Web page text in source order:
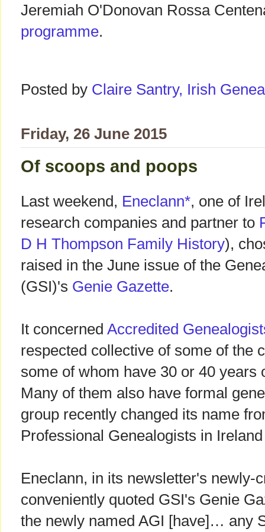
Jeremiah O'Donovan Rossa
programme.
Posted by Claire Santry, Irish
Friday, 26 June 2015
Of scoops and poops
Last weekend, Eneclann*, one of
research companies and partner to
D H Thompson Family History),
raised in the June issue of the
(GSI)'s Genie Gazette.
It concerned Accredited
respected collective of some of the
some of whom have 30 or 40 years
Many of them also have formal
group recently changed its name
Professional Genealogists in
Eneclann, in its newsletter's newly-
conveniently quoted GSI's Genie
the newly named AGI [have]… any